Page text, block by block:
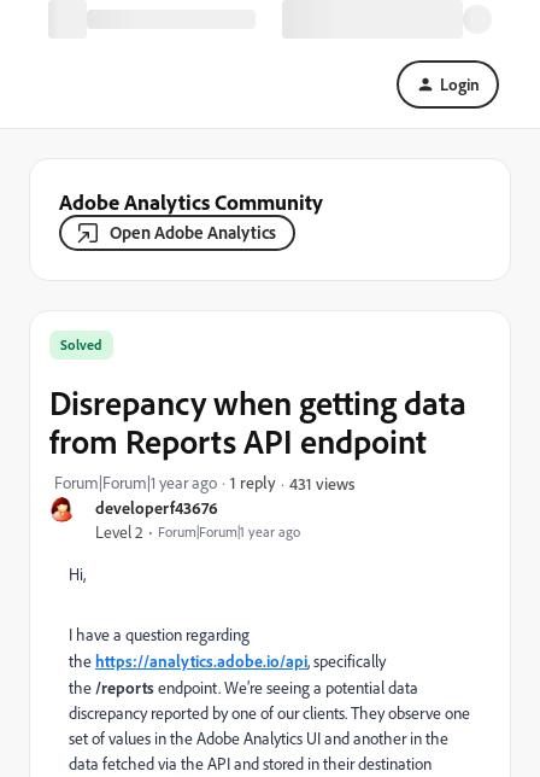
Login
Adobe Analytics Community
Open Adobe Analytics
developerf43676
Level 2 Forum|Forum|1 year ago
Solved
Disrepancy when getting data
from Reports API endpoint
Forum|Forum|1 year ago 1 reply 431 views
Hi,
I have a question regarding
thehttps://analytics.adobe.io/api, specifically
the /reportsendpoint. We’re seeing a potential data
discrepancy reported by one of our clients. They observe one
set of values in the Adobe Analytics UI and another in the
data fetched via the API and stored in their destination